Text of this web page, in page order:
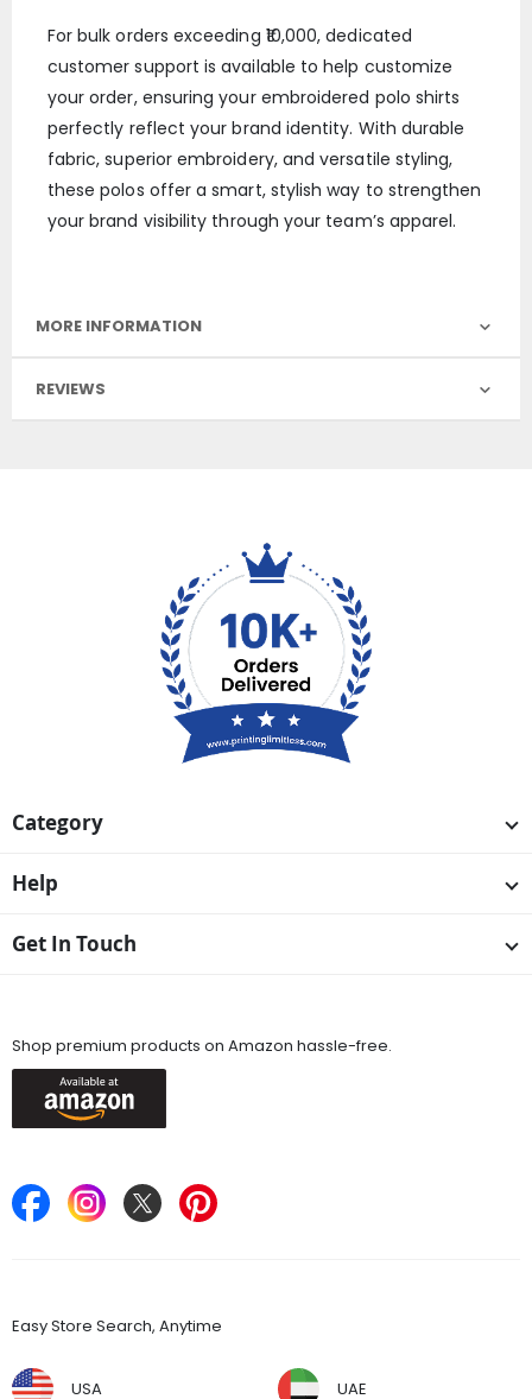
For bulk orders exceeding ₹10,000, dedicated
customer support is available to help customize
your order, ensuring your embroidered polo shirts
perfectly reflect your brand identity. With durable
fabric, superior embroidery, and versatile styling,
these polos offer a smart, stylish way to strengthen
your brand visibility through your team’s apparel.
MORE INFORMATION
REVIEWS
Category
Help
Get In Touch
Shop premium products on Amazon hassle-free.
Easy Store Search, Anytime
USA UAE